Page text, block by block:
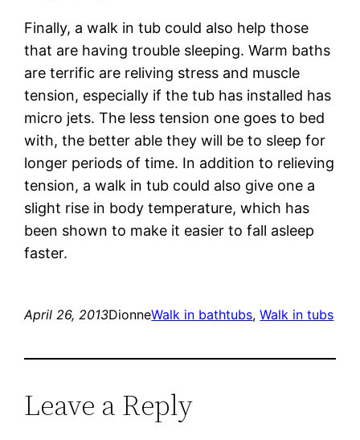
Finally, a walk in tub could also help those
that are having trouble sleeping. Warm baths
are terrific are reliving stress and muscle
tension, especially if the tub has installed has
micro jets. The less tension one goes to bed
with, the better able they will be to sleep for
longer periods of time. In addition to relieving
tension, a walk in tub could also give one a
slight rise in body temperature, which has
been shown to make it easier to fall asleep
faster.
April 26, 2013DionneWalk in bathtubs, Walk in tubs
Leave a Reply